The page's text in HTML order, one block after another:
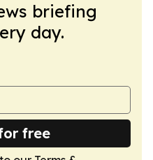
briefing
day.
free